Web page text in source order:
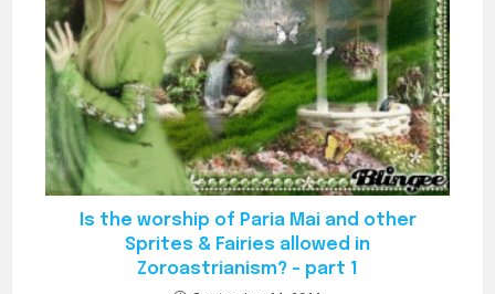
Is the worship of Paria Mai and other
Sprites & Fairies allowed in
Zoroastrianism? – part 1